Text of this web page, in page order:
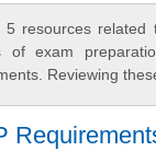
5 resources related
of exam
Reviewing